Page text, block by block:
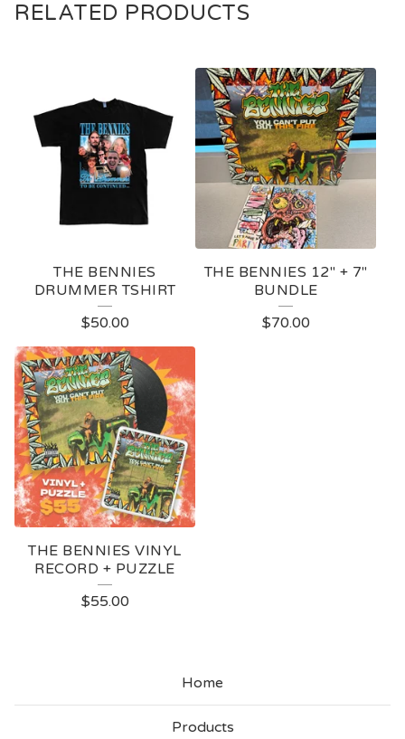
RELATED PRODUCTS
THE BENNIES
DRUMMER TSHIRT
$50.00
THE BENNIES 12" + 7"
BUNDLE
$70.00
THE BENNIES VINYL
RECORD + PUZZLE
$55.00
Home
Products